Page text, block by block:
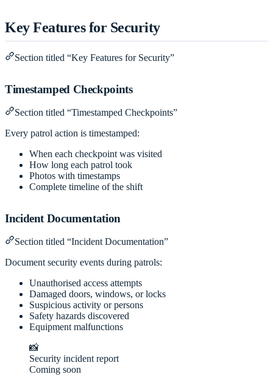
Key Features for Security
Section titled “Key Features for Security”
Timestamped Checkpoints
Section titled “Timestamped Checkpoints”
Every patrol action is timestamped:
When each checkpoint was visited
How long each patrol took
Photos with timestamps
Complete timeline of the shift
Incident Documentation
Section titled “Incident Documentation”
Document security events during patrols:
Unauthorised access attempts
Damaged doors, windows, or locks
Suspicious activity or persons
Safety hazards discovered
Equipment malfunctions
📸
Security incident report
Coming soon